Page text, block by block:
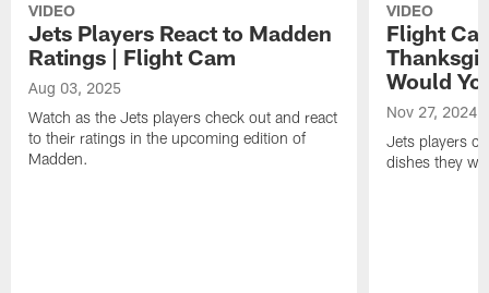
VIDEO
Jets Players React to Madden
Ratings | Flight Cam
Aug 03, 2025
Watch as the Jets players check out and react
to their ratings in the upcoming edition of
Madden.
VIDEO
Flight
Would
Nov 27, 2024
Jets players
dishes they